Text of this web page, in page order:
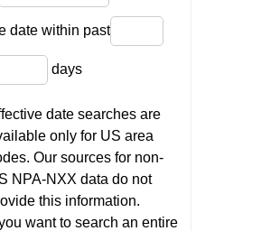
date within past
days
date searches are
only for US area
Our sources for non-
NPA-NXX data do not
this information.
you want to search an entire